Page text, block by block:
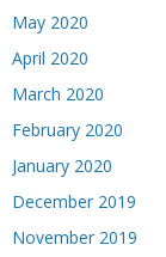
May 2020
April 2020
March 2020
February 2020
January 2020
December 2019
November 2019